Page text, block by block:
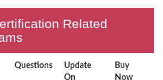
Related
Questions
Update
On
Buy
Now